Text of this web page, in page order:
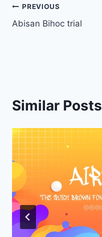
Post
navigation
PREVIOUS
Abisan Bihoc trial
Similar Posts